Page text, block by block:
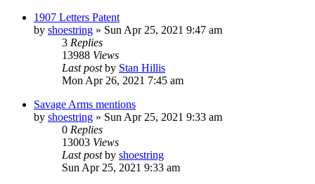
1907 Letters Patent
by shoestring » Sun Apr 25, 2021 9:47 am
3 Replies
13988 Views
Last postby Stan Hillis
Mon Apr 26, 2021 7:45 am
Savage Arms mentions
by shoestring » Sun Apr 25, 2021 9:33 am
0 Replies
13003 Views
Last postby shoestring
Sun Apr 25, 2021 9:33 am